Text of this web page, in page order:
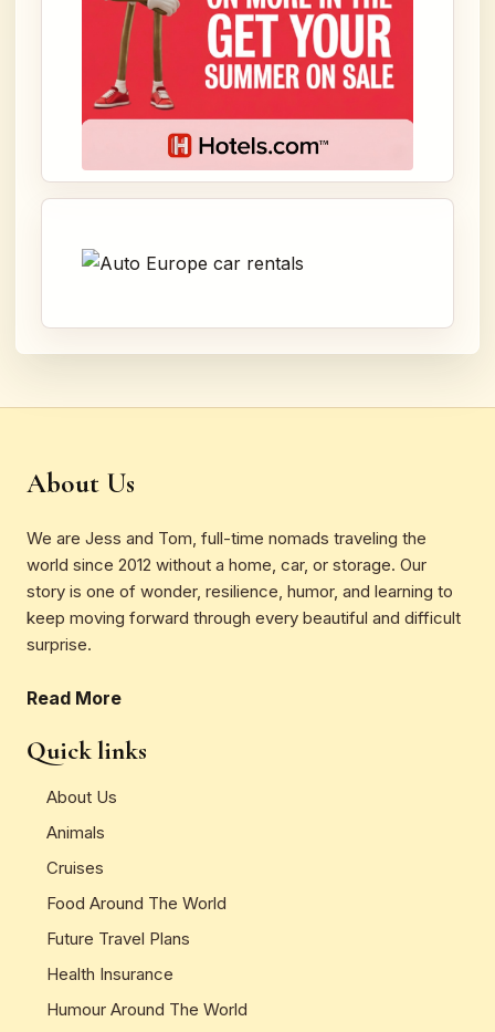
About Us
We are Jess and Tom, full-time nomads traveling the
world since 2012 without a home, car, or storage. Our
story is one of wonder, resilience, humor, and learning to
keep moving forward through every beautiful and difficult
surprise.
Read More
Quick links
About Us
Animals
Cruises
Food Around The World
Future Travel Plans
Health Insurance
Humour Around The World